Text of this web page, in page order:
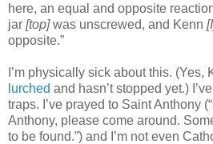
here, an equal and opposite
jar [top]was unscrewed, and Kenn
opposite.”
I’m physically sick about this. (Yes,
lurched and hasn’t stopped yet.)
traps. I’ve prayed to Saint Anthony
Anthony, please come around.
to be found.”) and I’m not even